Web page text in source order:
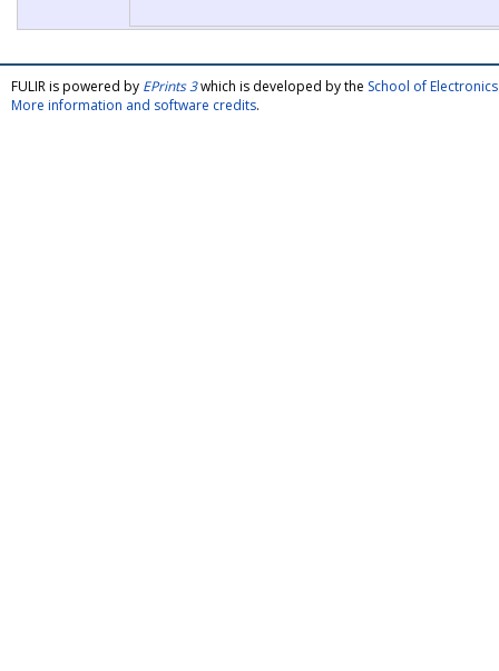
FULIR is powered by EPrints 3which is developed by the School of
More information and software credits.